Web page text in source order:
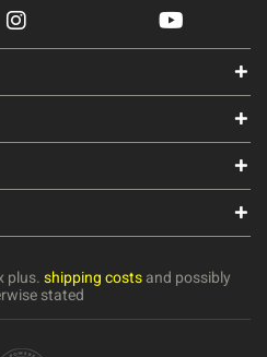
plus.shipping costsand possibly
stated